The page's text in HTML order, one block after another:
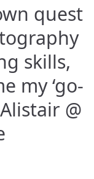
quest
skills,
my ‘go-
@